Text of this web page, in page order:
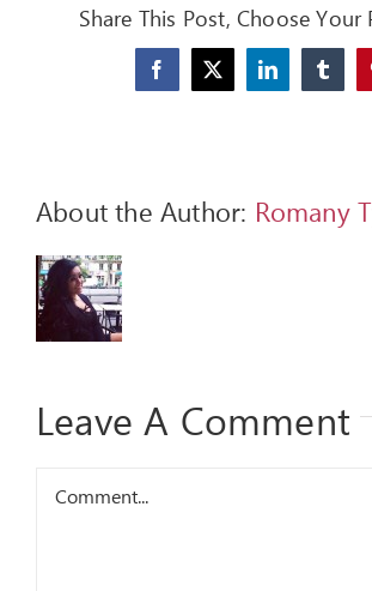
FEEDBACK
GIVE
CONTACT
Share This Post, Choose
Facebook
X LinkedIn
About the Author: Romany
Leave A Comment
Comment